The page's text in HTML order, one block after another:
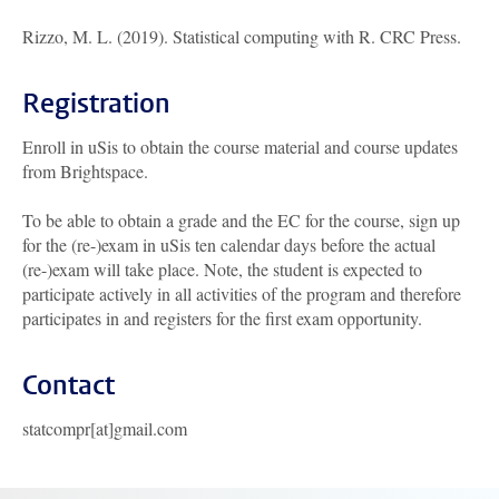
Rizzo, M. L. (2019). Statistical computing with R. CRC Press.
Registration
Enroll in uSis to obtain the course material and course updates
from Brightspace.
To be able to obtain a grade and the EC for the course, sign up
for the (re-)exam in uSis ten calendar days before the actual
(re-)exam will take place. Note, the student is expected to
participate actively in all activities of the program and therefore
participates in and registers for the first exam opportunity.
Contact
statcompr[at]gmail.com